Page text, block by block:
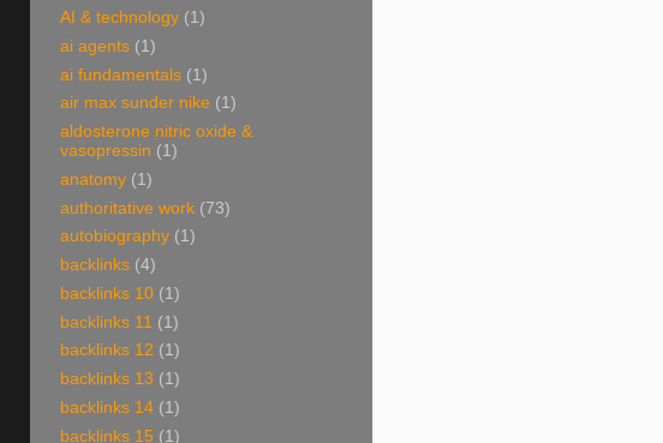
AI & technology (1)
ai agents (1)
ai fundamentals (1)
air max sunder nike (1)
aldosterone nitric oxide &
vasopressin (1)
anatomy (1)
authoritative work (73)
autobiography (1)
backlinks (4)
backlinks 10 (1)
backlinks 11 (1)
backlinks 12 (1)
backlinks 13 (1)
backlinks 14 (1)
backlinks 15 (1)